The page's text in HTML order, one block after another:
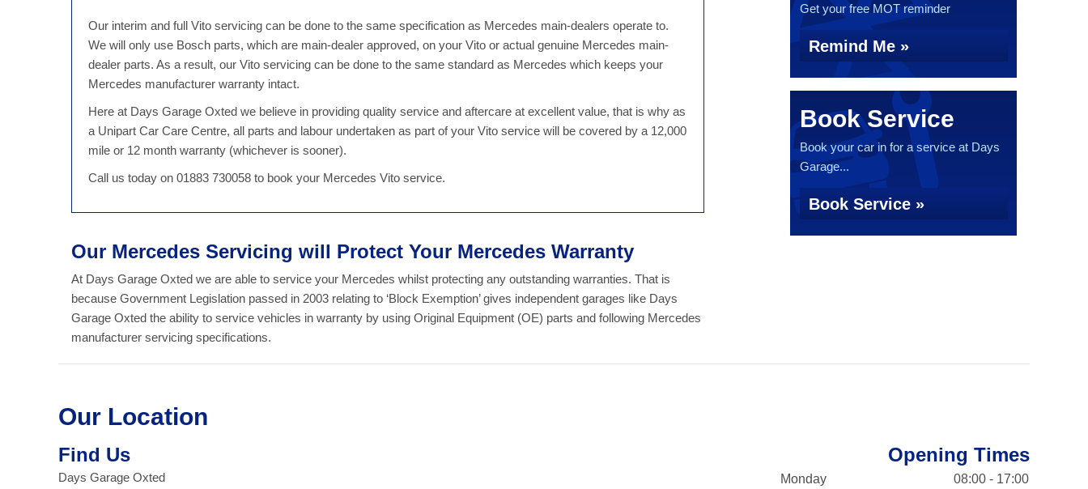
Our interim and full Vito servicing can be done to the same specification as Mercedes main-dealers operate to.
We will only use Bosch parts, which are main-dealer approved, on your Vito or actual genuine Mercedes main-
dealer parts. As a result, our Vito servicing can be done to the same standard as Mercedes which keeps your
Mercedes manufacturer warranty intact.
Here at Days Garage Oxted we believe in providing quality service and aftercare at excellent value, that is why as
a Unipart Car Care Centre, all parts and labour undertaken as part of your Vito service will be covered by a 12,000
mile or 12 month warranty (whichever is sooner).
Call us today on 01883 730058 to book your Mercedes Vito service.
Our Mercedes Servicing will Protect Your Mercedes Warranty
At Days Garage Oxted we are able to service your Mercedes whilst protecting any outstanding warranties. That is
because Government Legislation passed in 2003 relating to ‘Block Exemption’ gives independent garages like Days
Garage Oxted the ability to service vehicles in warranty by using Original Equipment (OE) parts and following Mercedes
manufacturer servicing specifications.
Get your free MOT reminder
Remind Me »
Book Service
Book your car in for a service at Days
Garage...
Book Service »
Our Location
Find Us
Days Garage Oxted
Opening Times
Monday
08:00 - 17:00